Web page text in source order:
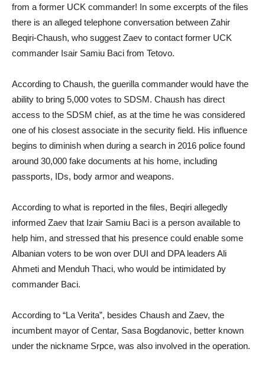
from a former UCK commander! In some excerpts of the files
there is an alleged telephone conversation between Zahir
Beqiri-Chaush, who suggest Zaev to contact former UCK
commander Isair Samiu Baci from Tetovo.
According to Chaush, the guerilla commander would have the
ability to bring 5,000 votes to SDSM. Chaush has direct
access to the SDSM chief, as at the time he was considered
one of his closest associate in the security field. His influence
begins to diminish when during a search in 2016 police found
around 30,000 fake documents at his home, including
passports, IDs, body armor and weapons.
According to what is reported in the files, Beqiri allegedly
informed Zaev that Izair Samiu Baci is a person available to
help him, and stressed that his presence could enable some
Albanian voters to be won over DUI and DPA leaders Ali
Ahmeti and Menduh Thaci, who would be intimidated by
commander Baci.
According to “La Verita”, besides Chaush and Zaev, the
incumbent mayor of Centar, Sasa Bogdanovic, better known
under the nickname Srpce, was also involved in the operation.